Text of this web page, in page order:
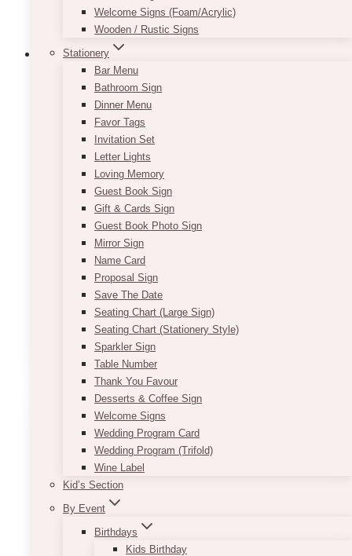
Welcome Signs (Foam/Acrylic)
Wooden / Rustic Signs
Stationery
Bar Menu
Bathroom Sign
Dinner Menu
Favor Tags
Invitation Set
Letter Lights
Loving Memory
Guest Book Sign
Gift & Cards Sign
Guest Book Photo Sign
Mirror Sign
Name Card
Proposal Sign
Save The Date
Seating Chart (Large Sign)
Seating Chart (Stationery Style)
Sparkler Sign
Table Number
Thank You Favour
Desserts & Coffee Sign
Welcome Signs
Wedding Program Card
Wedding Program (Trifold)
Wine Label
Kid’s Section
By Event
Birthdays
Kids Birthday
Posh Peach & Coral Ombré Fresh
Bouquet
225.00
Gorgeous & lush fresh bouquet filled with
premium & seasonal fresh flowers in vibrant
and chic colours. Make someone happy today
with this beautiful Posh Peach & Coral Ombré
Fresh Bouquet. Delivery available to Toronto,
Vaughan, Mississauga, Etobicoke and all areas
within the GTA. Pickup may also be available
at North York.
ADD TO QUOTE